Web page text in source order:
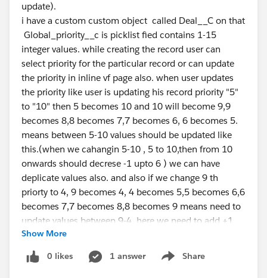
update).
i have a custom custom object called Deal__C on that
Global_priority__c is picklist fied contains 1-15
integer values. while creating the record user can
select priority for the particular record or can update
the priority in inline vf page also. when user updates
the priority like user is updating his record priority "5"
to "10" then 5 becomes 10 and 10 will become 9,9
becomes 8,8 becomes 7,7 becomes 6, 6 becomes 5.
means between 5-10 values should be updated like
this.(when we cahangin 5-10 , 5 to 10,then from 10
onwards should decrese -1 upto 6 ) we can have
deplicate values also. and also if we change 9 th
priorty to 4, 9 becomes 4, 4 becomes 5,5 becomes 6,6
becomes 7,7 becomes 8,8 becomes 9 means need to
update values between 9-4. here we need to add +1
from 4 upto 8.
here is my sample code. its updating only one value
but not other values.
Show More
0 likes 1 answer Share
Show menu